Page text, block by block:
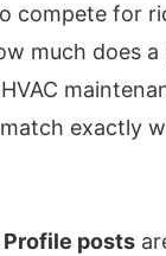
compete for
much does
HVAC
exactly
Profile posts